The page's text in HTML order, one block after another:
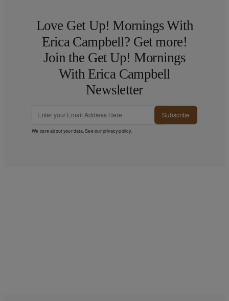
Love Get Up! Mornings With
Erica Campbell? Get more!
Join the Get Up! Mornings
With Erica Campbell
Newsletter
Subscribe
We care about your data. See ourprivacy policy.